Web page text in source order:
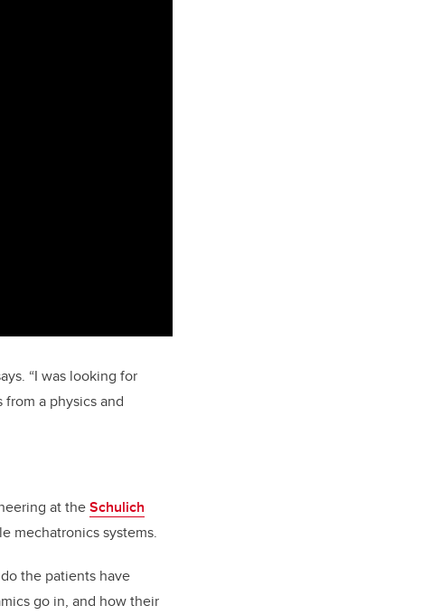
“I was looking for
a physics and
at theSchulich
mechatronics systems.
the patients have
go in, and how their